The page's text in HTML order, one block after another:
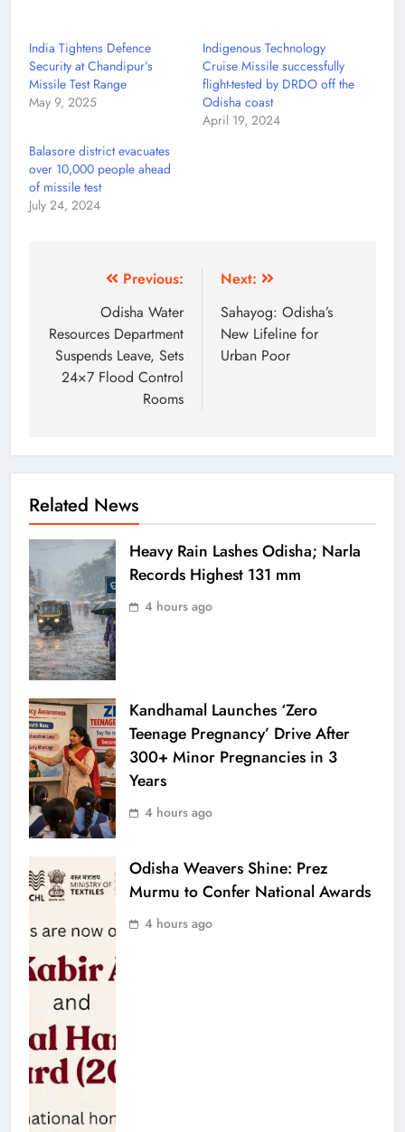
India Tightens Defence
Security at Chandipur’s
Missile Test Range
May 9, 2025
Indigenous Technology
Cruise Missile successfully
flight-tested by DRDO off the
Odisha coast
April 19, 2024
Balasore district evacuates
over 10,000 people ahead
of missile test
July 24, 2024
Previous:
Odisha Water
Resources Department
Suspends Leave, Sets
24×7 Flood Control
Rooms
Next:
Sahayog: Odisha’s
New Lifeline for
Urban Poor
Related News
Heavy Rain Lashes Odisha; Narla
Records Highest 131 mm
4 hours ago
Kandhamal Launches ‘Zero
Teenage Pregnancy’ Drive After
300+ Minor Pregnancies in 3
Years
4 hours ago
Odisha Weavers Shine: Prez
Murmu to Confer National Awards
4 hours ago